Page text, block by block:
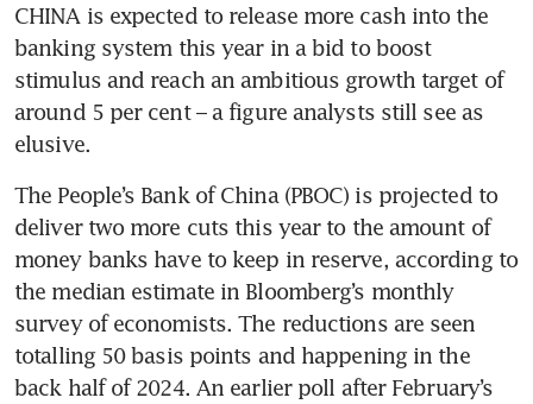
CHINA is expected to release more cash into the
banking system this year in a bid to boost
stimulus and reach an ambitious growth target of
around 5 per cent – a figure analysts still see as
elusive.
The People’s Bank of China (PBOC) is projected to
deliver two more cuts this year to the amount of
money banks have to keep in reserve, according to
the median estimate in Bloomberg’s monthly
survey of economists. The reductions are seen
totalling 50 basis points and happening in the
back half of 2024. An earlier poll after February’s